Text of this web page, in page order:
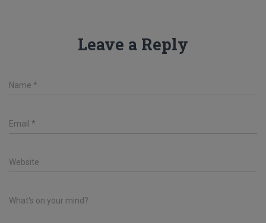
Leave a Reply
Name *
Email *
Website
What's on your mind?